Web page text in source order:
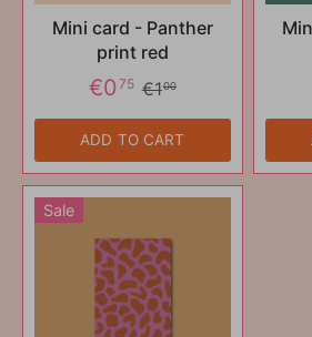
Mini card - Panther
print red
€075 €100
ADD TO CART
Sale